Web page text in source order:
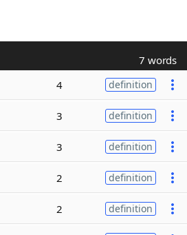
7 words
4 definition
3 definition
3 definition
2 definition
2 definition